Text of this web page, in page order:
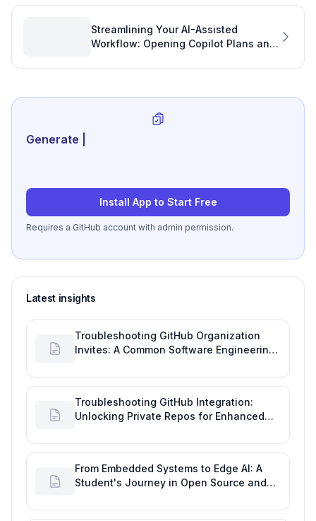
Streamlining Your AI-Assisted
Workflow: Opening Copilot Plans and
Development Plan
Generate review-ready pe
Install App to Start Free
Requires a GitHub account with admin permission.
Latest insights
Troubleshooting GitHub Organization
Invites: A Common Software Engineering
Troubleshooting GitHub Integration:
Unlocking Private Repos for Enhanced
From Embedded Systems to Edge AI: A
Student's Journey in Open Source and